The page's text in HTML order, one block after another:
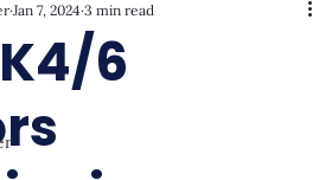
6
Jan 7, 2024 3 min read